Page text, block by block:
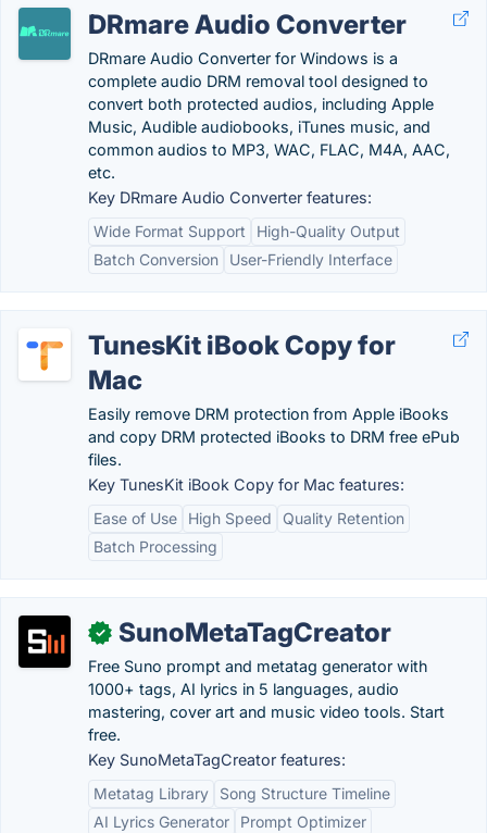
DRmare Audio Converter
DRmare Audio Converter for Windows is a
complete audio DRM removal tool designed to
convert both protected audios, including Apple
Music, Audible audiobooks, iTunes music, and
common audios to MP3, WAC, FLAC, M4A, AAC,
etc.
Key DRmare Audio Converter features:
Wide Format Support
High-Quality Output
Batch Conversion
User-Friendly Interface
TunesKit iBook Copy for
Mac
Easily remove DRM protection from Apple iBooks
and copy DRM protected iBooks to DRM free ePub
files.
Key TunesKit iBook Copy for Mac features:
Ease of Use
High Speed
Quality Retention
Batch Processing
✓ SunoMetaTagCreator
Free Suno prompt and metatag generator with
1000+ tags, AI lyrics in 5 languages, audio
mastering, cover art and music video tools. Start
free.
Key SunoMetaTagCreator features:
Metatag Library
Song Structure Timeline
AI Lyrics Generator
Prompt Optimizer